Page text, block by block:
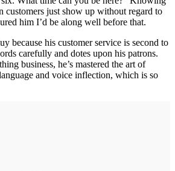
customers just show up without regard to
him I’d be along well before that.
because his customer service is second to
carefully and dotes upon his patrons.
business, he’s mastered the art of
and voice inflection, which is so